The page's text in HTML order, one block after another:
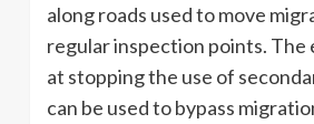
along roads used to move
regular inspection points. The
at stopping the use of
can be used to bypass